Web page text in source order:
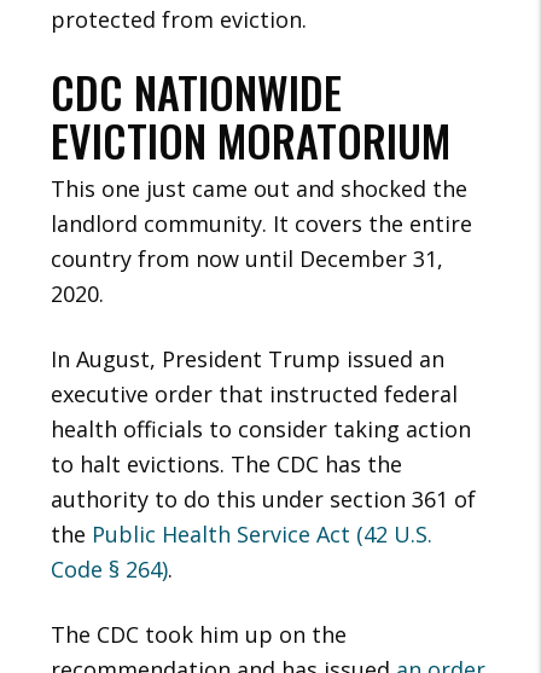
protected from eviction.
CDC NATIONWIDE
EVICTION MORATORIUM
This one just came out and shocked the
landlord community. It covers the entire
country from now until December 31,
2020.
In August, President Trump issued an
executive order that instructed federal
health officials to consider taking action
to halt evictions. The CDC has the
authority to do this under section 361 of
the Public Health Service Act (42 U.S.
Code § 264).
The CDC took him up on the